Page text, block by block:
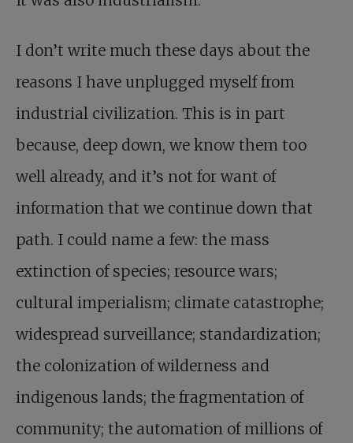
I don’t write much these days about the
reasons I have unplugged myself from
industrial civilization. This is in part
because, deep down, we know them too
well already, and it’s not for want of
information that we continue down that
path. I could name a few: the mass
extinction of species; resource wars;
cultural imperialism; climate catastrophe;
widespread surveillance; standardization;
the colonization of wilderness and
indigenous lands; the fragmentation of
community; the automation of millions of